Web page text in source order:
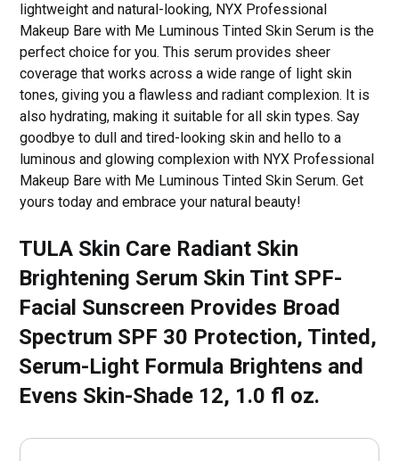
lightweight and natural-looking, NYX Professional
Makeup Bare with Me Luminous Tinted Skin Serum is the
perfect choice for you. This serum provides sheer
coverage that works across a wide range of light skin
tones, giving you a flawless and radiant complexion. It is
also hydrating, making it suitable for all skin types. Say
goodbye to dull and tired-looking skin and hello to a
luminous and glowing complexion with NYX Professional
Makeup Bare with Me Luminous Tinted Skin Serum. Get
yours today and embrace your natural beauty!
TULA Skin Care Radiant Skin
Brightening Serum Skin Tint SPF-
Facial Sunscreen Provides Broad
Spectrum SPF 30 Protection, Tinted,
Serum-Light Formula Brightens and
Evens Skin-Shade 12, 1.0 fl oz.